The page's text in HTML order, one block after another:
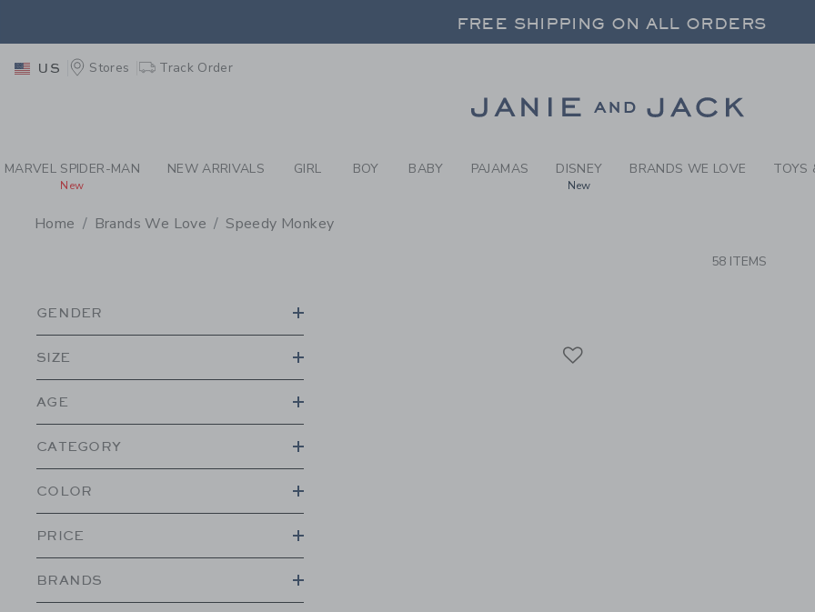
PAGE PRODUCT SEARCH RESULTS-
FREE SHIPPING ON ALL ORDERS
FREE SHIPPING ON ALL ORDERS
US Stores Track Order
MARVEL SPIDER-MAN
New
NEW ARRIVALS GIRL BOY BABY PAJAMAS DISNEY
New
BRANDS WE LOVE TOYS
Home Brands We Love Speedy Monkey
58 ITEMS
GENDER
SIZE
AGE
CATEGORY
COLOR
PRICE
BRANDS